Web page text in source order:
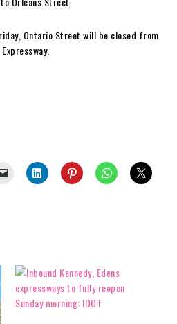
Ontario Street will be closed from